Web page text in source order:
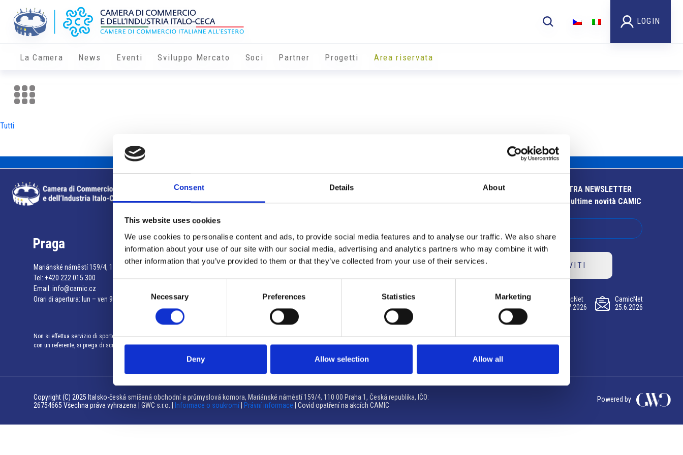
Consent Details About
This website uses cookies
We use cookies to personalise content and ads, to provide social media features and to analyse our traffic. We also share
information about your use of our site with our social media, advertising and analytics partners who may combine it with
other information that you’ve provided to them or that they’ve collected from your use of their services.
Necessary Preferences Statistics Marketing
Deny Allow selection Allow all
LOGIN
La Camera News Eventi Sviluppo Mercato Soci Partner Progetti Area riservata
Tutti
Info utili
Praga
Mariánské náměstí 159/4, 110 00 Praga 1 – Repubblica Ceca
Tel: +420 222 015 300
Email: info@camic.cz
Orari di apertura: lun – ven 9:00 – 17:00
Non si effettua servizio di sportello al pubblico. Per fissare un incontro
con un referente, si prega di scrivere a info@camic.cz
Brno
Výstaviště 405/1, 603 00 Brno – Repubblica Ceca
Tel:+420 548 136 340
Orari di apertura: su appuntamento
ISCRIVITI ALLA NOSTRA NEWSLETTER
Resta aggiornato sulle ultime novità CAMIC
ISCRIVITI
CamicNet
23.07.2026
CamicNet
09.07.2026
CamicNet
25.6.2026
Copyright (C) 2025 Italsko-česká smíšená obchodní a průmyslová komora, Mariánské náměstí 159/4, 110 00 Praha 1, Česká republika, IČO:
26754665 Všechna práva vyhrazena | GWC s.r.o. |
Informace o soukromí Právní informace | Covid opatření na akcích CAMIC
Powered by